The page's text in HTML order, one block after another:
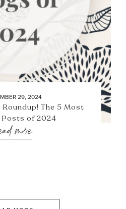
29, 2024
Roundup! The 5 Most
Posts of 2024
more